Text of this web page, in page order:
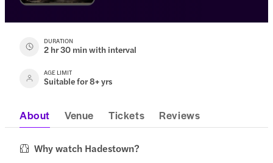
DURATION
2 hr 30 min with interval
AGE LIMIT
Suitable for 8+ yrs
About Venue Tickets Reviews
Why watch Hadestown?